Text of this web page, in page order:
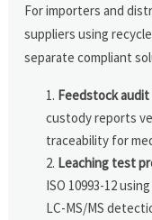
For importers and
suppliers using
separate compliant
Feedstock
custody reports
traceability for
Leaching test
ISO 10993-12
LC-MS/MS